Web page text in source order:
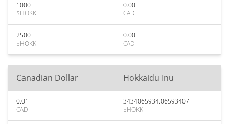
1000
$HOKK
0.00
CAD
2500
$HOKK
0.00
CAD
Canadian Dollar Hokkaidu Inu
0.01
CAD
3434065934.06593407
$HOKK